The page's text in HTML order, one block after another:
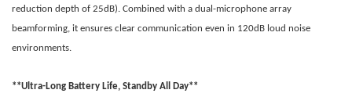
reduction depth of 25dB). Combined with a dual-microphone array
beamforming, it ensures clear communication even in 120dB loud noise
environments.
**Ultra-Long Battery Life, Standby All Day**